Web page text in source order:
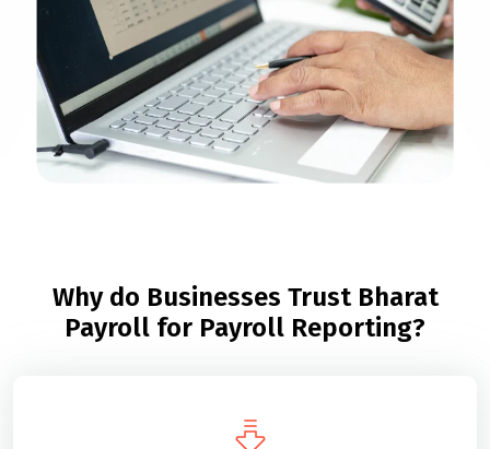
Why do Businesses Trust Bharat
Payroll for Payroll Reporting?